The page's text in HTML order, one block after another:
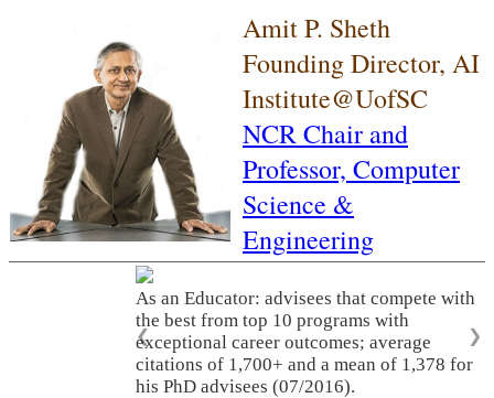
Amit P. Sheth
Founding Director, AI
Institute@UofSC
NCR Chair and
Professor, Computer
Science &
Engineering
As an Educator: advisees that compete with
the best from top 10 programs with
exceptional career outcomes; average
citations of 1,700+ and a mean of 1,378 for
his PhD advisees (07/2016).
❮ ❯